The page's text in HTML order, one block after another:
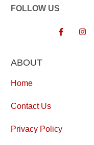
FOLLOW US
ABOUT
Home
Contact Us
Privacy Policy